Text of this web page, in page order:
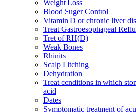
Weight Loss
Blood Suger Control
Vitamin D or chronic liver
Treat Gastroesophageal
Tret of RH(D)
Weak Bones
Rhinits
Scalp Litching
Dehydration
Treat conditions in which
acid
Dates
Symptomatic treatment of